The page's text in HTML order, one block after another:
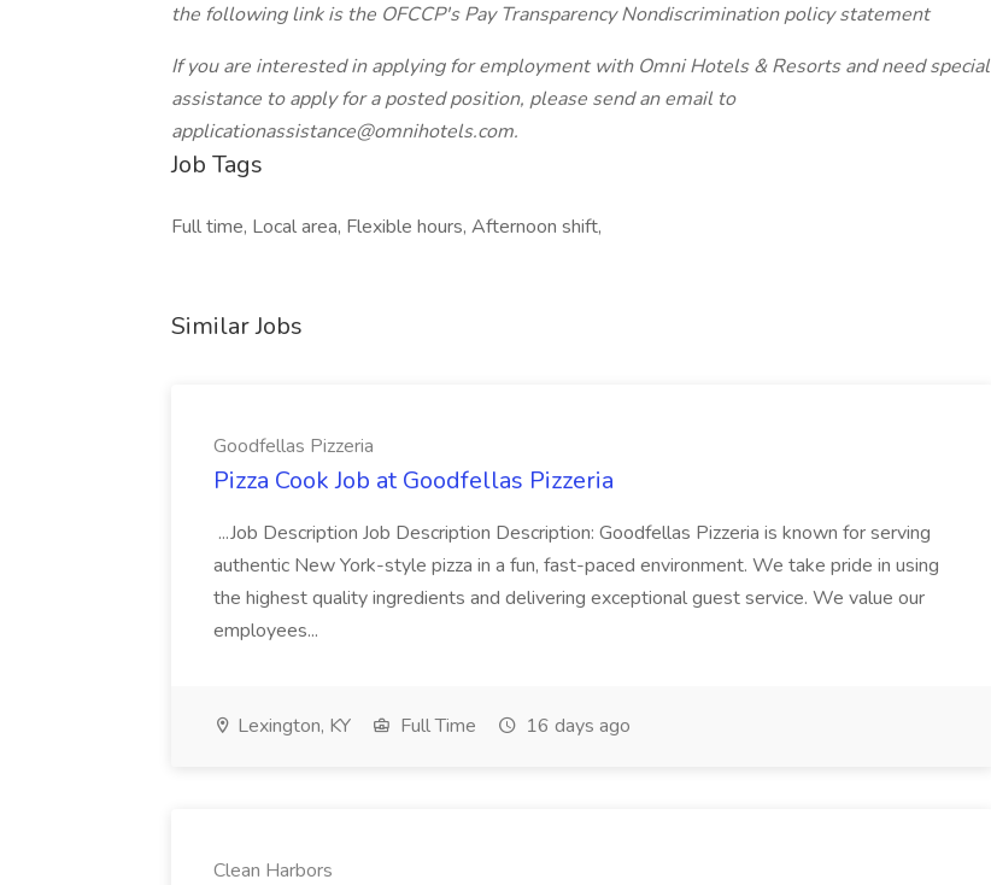
the following link is the OFCCP's Pay Transparency Nondiscrimination policy statement
If you are interested in applying for employment with Omni Hotels & Resorts and need special
assistance to apply for a posted position, please send an email to
applicationassistance@omnihotels.com.
Job Tags
Full time, Local area, Flexible hours, Afternoon shift,
Similar Jobs
Goodfellas Pizzeria
Pizza Cook Job at Goodfellas Pizzeria
...Job Description Job Description Description: Goodfellas Pizzeria is known for serving
authentic New York-style pizza in a fun, fast-paced environment. We take pride in using
the highest quality ingredients and delivering exceptional guest service. We value our
employees...
Lexington, KY Full Time 16 days ago
Clean Harbors